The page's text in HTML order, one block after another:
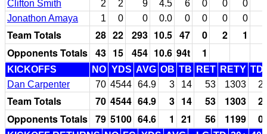
Clifton Smith 2 2 9 4.5 6 0 0
0
Jonathon Amaya
1 0 0 0.0 0 0 0 0
Team Totals 28 22 293 10.5 47 0 2
1
Opponents Totals 43 15 454 10.6 94t 1
KICKOFFS NO YDS AVG OB TB RET RETY TD
Dan Carpenter
70 4544 64.9 3 14 53 1303 2
Team Totals 70 4544 64.9 3 14 53 1303
2
Opponents Totals 79 5100 64.6 1 21 56 1199 0